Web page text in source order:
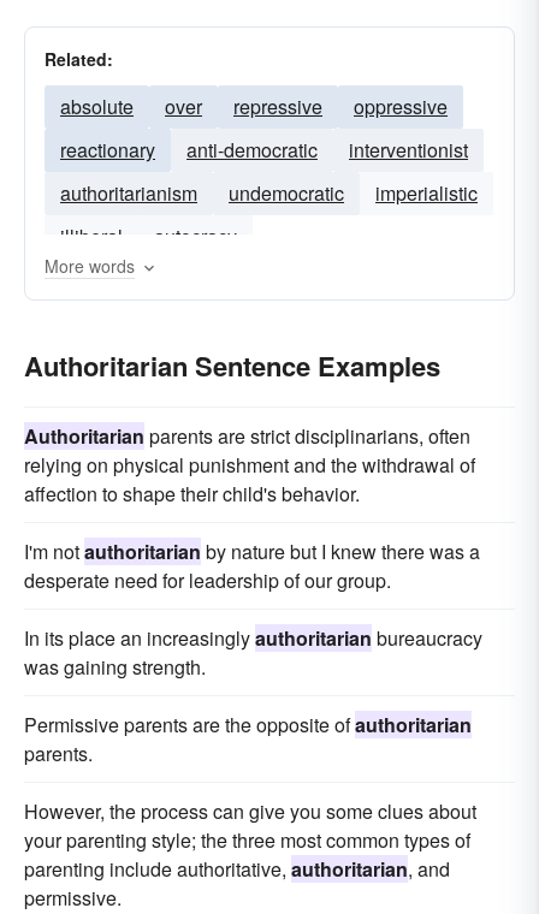
Related:
absolute over repressive
oppressive
reactionary
anti-democratic
interventionist
authoritarianism
undemocratic
imperialistic
illiberal
autocracy
More words
Authoritarian Sentence Examples
Authoritarian parents are strict disciplinarians, often
relying on physical punishment and the withdrawal of
affection to shape their child's behavior.
I'm notauthoritarian by nature but I knew there was a
desperate need for leadership of our group.
In its place an increasinglyauthoritarian bureaucracy
was gaining strength.
Permissive parents are the opposite ofauthoritarian
parents.
However, the process can give you some clues about
your parenting style; the three most common types of
parenting include authoritative, authoritarian, and
permissive.